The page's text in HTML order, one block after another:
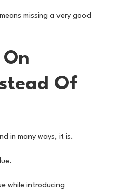
missing a very good
On
Of
in many ways, it is.
while introducing